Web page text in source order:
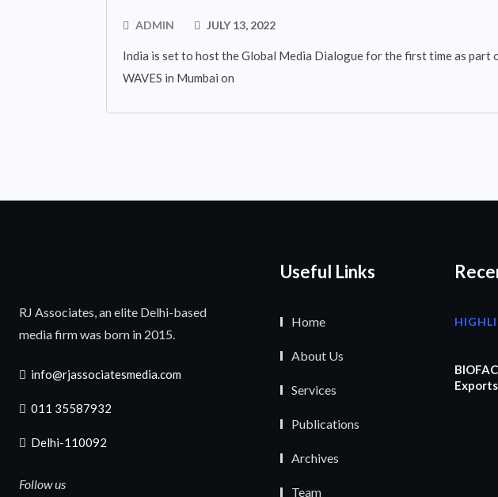
ADMIN JULY 13, 2022
India is set to host the Global Media Dialogue for the first time as part
WAVES in Mumbai on
RJ Associates, an elite Delhi-based
media firm was born in 2015.
info@rjassociatesmedia.com
011 35587932
Delhi-110092
Follow us
Useful Links
Home
About Us
Services
Publications
Archives
Team
Exports